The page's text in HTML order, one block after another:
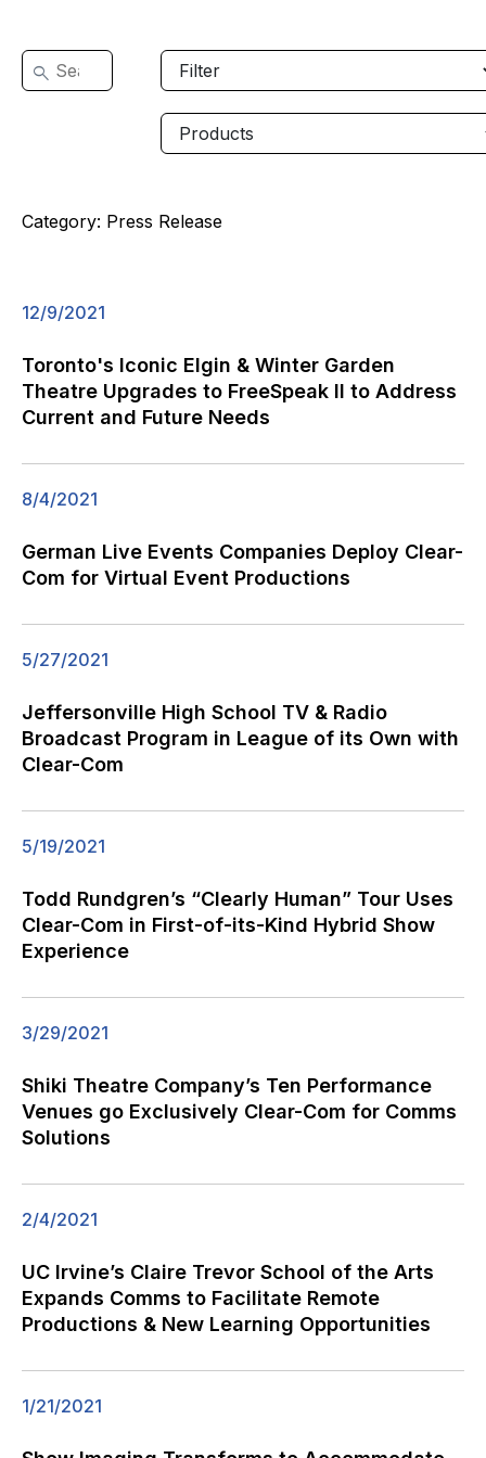
Category: Press Release
12/9/2021
Toronto's Iconic Elgin & Winter Garden
Theatre Upgrades to FreeSpeak II to Address
Current and Future Needs
8/4/2021
German Live Events Companies Deploy Clear-
Com for Virtual Event Productions
5/27/2021
Jeffersonville High School TV & Radio
Broadcast Program in League of its Own with
Clear-Com
5/19/2021
Todd Rundgren’s “Clearly Human” Tour Uses
Clear-Com in First-of-its-Kind Hybrid Show
Experience
3/29/2021
Shiki Theatre Company’s Ten Performance
Venues go Exclusively Clear-Com for Comms
Solutions
2/4/2021
UC Irvine’s Claire Trevor School of the Arts
Expands Comms to Facilitate Remote
Productions & New Learning Opportunities
1/21/2021